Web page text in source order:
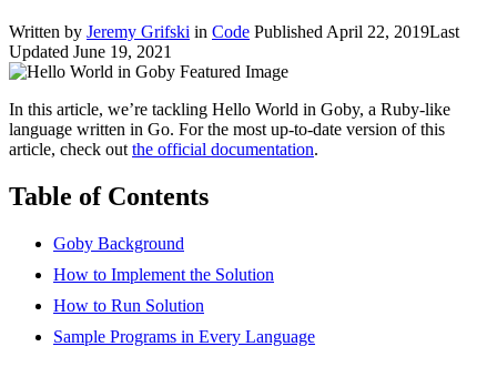
Written by Jeremy Grifski in Code Published April 22, 2019Last
Updated June 19, 2021
In this article, we’re tackling Hello World in Goby, a Ruby-like
language written in Go. For the most up-to-date version of this
article, check out the official documentation.
Table of Contents
Goby Background
How to Implement the Solution
How to Run Solution
Sample Programs in Every Language